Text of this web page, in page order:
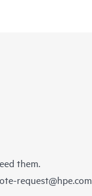
them.
request@hpe.com